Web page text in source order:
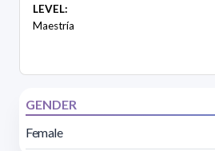
LEVEL:
Maestría
GENDER
Female